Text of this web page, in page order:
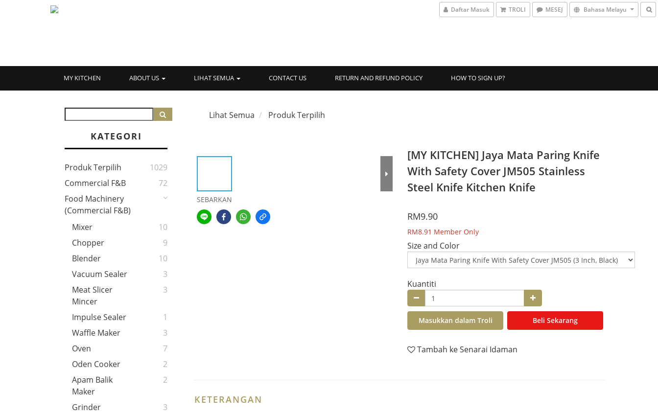
Daftar Masuk TROLI MESEJ Bahasa Melayu
MY KITCHEN ABOUT US LIHAT SEMUA CONTACT US RETURN AND REFUND POLICY HOW TO SIGN UP?
KATEGORI
Produk Terpilih
1029
Commercial F&B
72
Food Machinery
(Commercial F&B)
Mixer
10
Chopper
9
Blender
10
Vacuum Sealer
3
Meat Slicer
Mincer
3
Impulse Sealer
1
Waffle Maker
3
Oven
7
Oden Cooker
2
Apam Balik
Maker
2
Grinder
3
Lihat Semua Produk Terpilih
SEBARKAN
[MY KITCHEN] Jaya Mata Paring Knife
With Safety Cover JM505 Stainless
Steel Knife Kitchen Knife
RM9.90
RM8.91 Member Only
Size and Color
Kuantiti
Masukkan dalam Troli Beli Sekarang
Tambah ke Senarai Idaman
KETERANGAN